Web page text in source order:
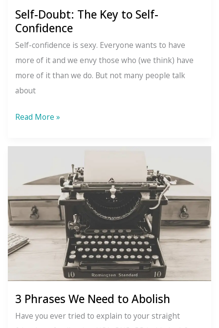
Self-Doubt: The Key to Self-
Confidence
Self-confidence is sexy. Everyone wants to have
more of it and we envy those who (we think) have
more of it than we do. But not many people talk
about
Self-
The
Confidence
Read More »
3 Phrases We Need to Abolish
Have you ever tried to explain to your straight